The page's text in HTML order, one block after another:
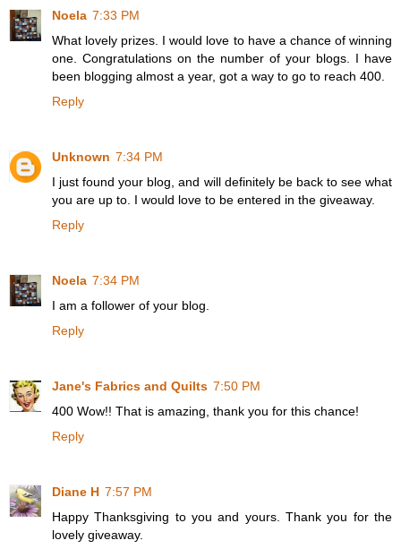
Noela 7:33 PM
What lovely prizes. I would love to have a chance of winning
one. Congratulations on the number of your blogs. I have
been blogging almost a year, got a way to go to reach 400.
Reply
Unknown 7:34 PM
I just found your blog, and will definitely be back to see what
you are up to. I would love to be entered in the giveaway.
Reply
Noela 7:34 PM
I am a follower of your blog.
Reply
Jane's Fabrics and Quilts 7:50 PM
400 Wow!! That is amazing, thank you for this chance!
Reply
Diane H 7:57 PM
Happy Thanksgiving to you and yours. Thank you for the
lovely giveaway.